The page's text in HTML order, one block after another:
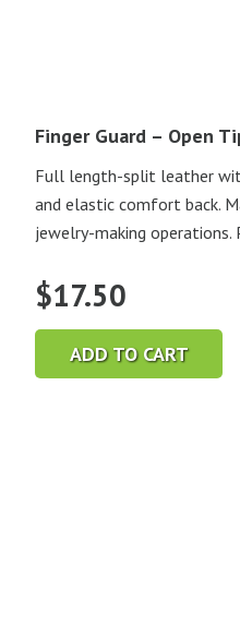
Finger Guard – Open
Full length-split leather
and elastic comfort back.
jewelry-making operations.
$17.50
ADD TO CART